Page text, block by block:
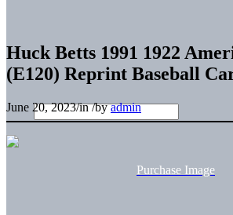
Huck Betts 1991 1922
(E120) Reprint Baseball
June 20, 2023/in/byadmin
Purchase Image